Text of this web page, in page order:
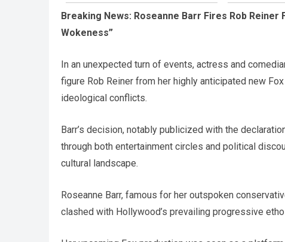
Breaking News: Roseanne Barr Fires Rob Reiner
Wokeness”
In an unexpected turn of events, actress and
figure Rob Reiner from her highly anticipated new
ideological conflicts.
Barr’s decision, notably publicized with the
through both entertainment circles and political
cultural landscape.
Roseanne Barr, famous for her outspoken
clashed with Hollywood’s prevailing progressive